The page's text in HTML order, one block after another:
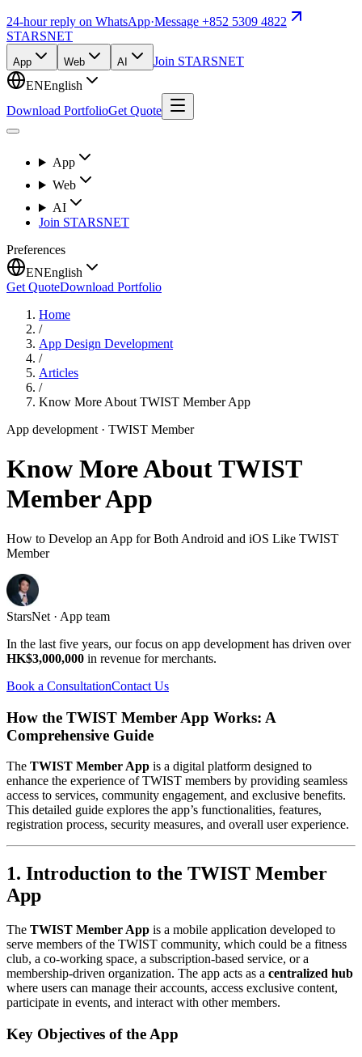
24-hour reply on WhatsApp·Message +852 5309 4822
STARSNET
App Web AI
Join STARSNET
ENEnglish
Download PortfolioGet Quote
App
Web
AI
Join STARSNET
Preferences
ENEnglish
Get QuoteDownload Portfolio
Home
/
App Design Development
/
Articles
/
Know More About TWIST Member App
App development · TWIST Member
Know More About TWIST
Member App
How to Develop an App for Both Android and iOS Like TWIST
Member
StarsNet · App team
In the last five years, our focus on app development has driven over
HK$3,000,000 in revenue for merchants.
Book a ConsultationContact Us
How the TWIST Member App Works: A
Comprehensive Guide
The TWIST Member App is a digital platform designed to
enhance the experience of TWIST members by providing seamless
access to services, community engagement, and exclusive benefits.
This detailed guide explores the app’s functionalities, features,
registration process, security measures, and overall user experience.
1. Introduction to the TWIST Member
App
The TWIST Member App is a mobile application developed to
serve members of the TWIST community, which could be a fitness
club, a co-working space, a subscription-based service, or a
membership-driven organization. The app acts as a centralized hub
where users can manage their accounts, access exclusive content,
participate in events, and interact with other members.
Key Objectives of the App